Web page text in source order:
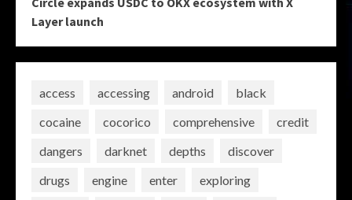
Layer launch
access accessing android
black
cocaine
cocorico comprehensive
credit
dangers
darknet depths
discover
drugs
engine enter
exploring